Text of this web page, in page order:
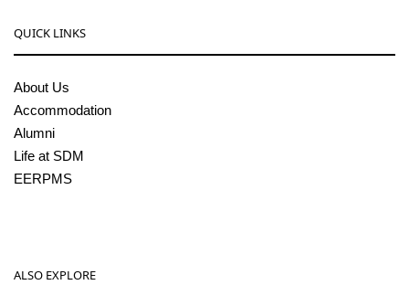
QUICK LINKS
About Us
Accommodation
Alumni
Life at SDM
EERPMS
ALSO EXPLORE